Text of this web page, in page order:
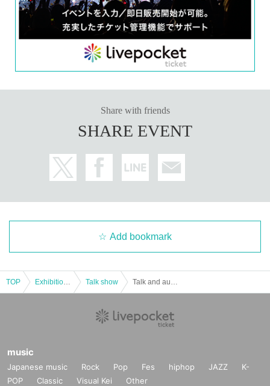
will be published in Apr. 2026.
Kenji Ohtsuki will only be speaking at the event.
ing in merchandise, etc. is not permitted.)
Reservations, purchases, and ticket issuance will be on a first-come, first-serv
After completing your purchase, ticket information will be sent to the email a
ddress you registered.
*Reservations and tickets cannot be issued at the store.
■ Purchase method
is page.
There are two Payment method: 1) Credit card payment and 2) LivePocket de
[Payment method]
(1) Credit card payment
It is a payment service that does not require a credit card and allows you to ea
sily pay for the next month using only your smartphone.
owing month.
*A settlement fee of 220 yen (tax included) will be charged for each applicati
on. (A separate billing fee of 209 yen will be charged for atone's deferred pay
ment billing (direct debit is free).)
Share with friends
SHARE EVENT
Add bookmark
TOP Talk show
music
Japanese music Rock Pop Fes hiphop JAZZ
K-
POP
Classic Visual Kei Other